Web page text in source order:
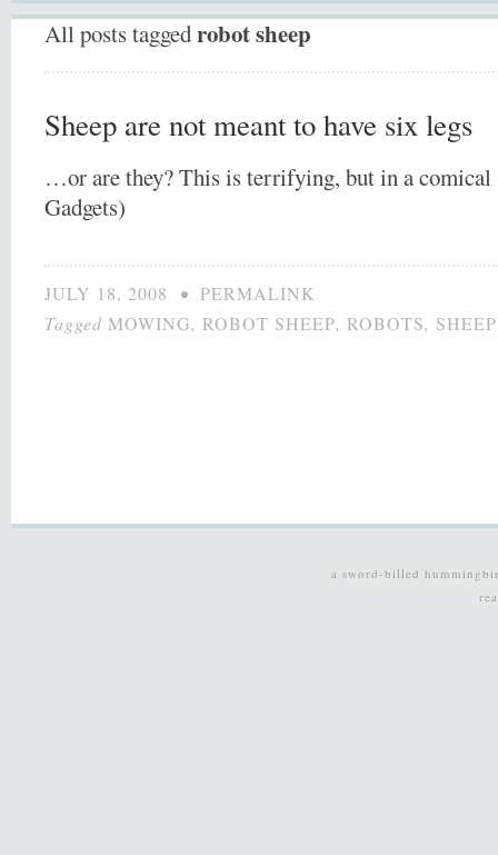
All posts taggedrobot sheep
Sheep are not meant to have six legs
…or are they? This is terrifying, but in a comical
Gadgets)
JULY 18, 2008 • PERMALINK
Tagged MOWING, ROBOT SHEEP, ROBOTS, SHEEP
a sword-billed